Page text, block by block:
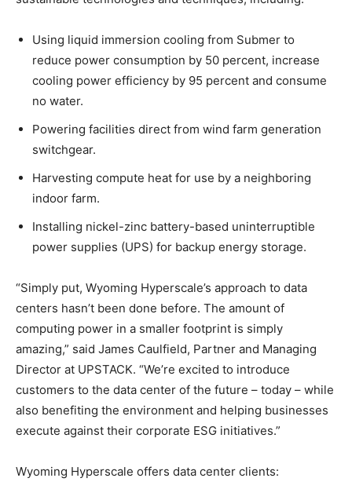
Using liquid immersion cooling from Submer to
reduce power consumption by 50 percent, increase
cooling power efficiency by 95 percent and consume
no water.
Powering facilities direct from wind farm generation
switchgear.
Harvesting compute heat for use by a neighboring
indoor farm.
Installing nickel-zinc battery-based uninterruptible
power supplies (UPS) for backup energy storage.
“Simply put, Wyoming Hyperscale’s approach to data
centers hasn’t been done before. The amount of
computing power in a smaller footprint is simply
amazing,” said James Caulfield, Partner and Managing
Director at UPSTACK. “We’re excited to introduce
customers to the data center of the future – today – while
also benefiting the environment and helping businesses
execute against their corporate ESG initiatives.”
Wyoming Hyperscale offers data center clients: